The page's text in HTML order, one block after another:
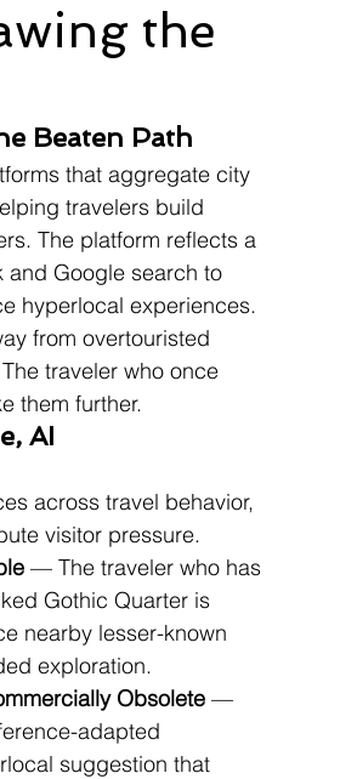
Media In Theaters
the
Beaten Path
that aggregate city
travelers build
The platform reflects a
and Google search to
hyperlocal experiences.
from overtouristed
traveler who once
them further.
AI
across travel behavior,
visitor pressure.
— The traveler who has
Gothic Quarter is
nearby lesser-known
exploration.
Obsolete —
adapted
suggestion that